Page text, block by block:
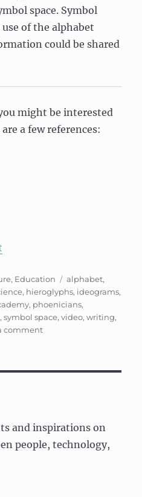
space. Symbol
use of the alphabet
could be shared
might be interested
a few references:
, Education Tags
alphabet,
, hieroglyphs, ideograms,
, phoenicians,
,symbol space,video,writing,
commenton
and inspirations on
people, technology,